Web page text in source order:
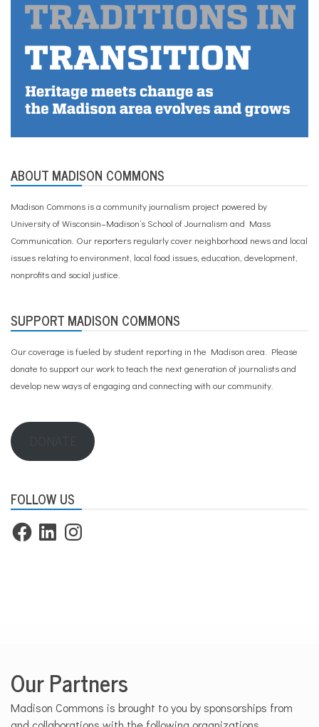
ABOUT MADISON COMMONS
Madison Commons is a community journalism project powered by
University of Wisconsin–Madison’s School of Journalism and Mass
Communication. Our reporters regularly cover neighborhood news and local
issues relating to environment, local food issues, education, development,
nonprofits and social justice.
SUPPORT MADISON COMMONS
Our coverage is fueled by student reporting in the Madison area. Please
donate to support our workto teach the next generation of journalists and
develop new ways of engaging and connecting with our community.
FOLLOW US
FacebookLinkedInInstagram
Our Partners
Madison Commons is brought to you by sponsorships from